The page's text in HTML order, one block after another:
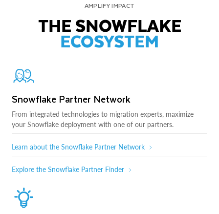
AMPLIFY IMPACT
THE SNOWFLAKE
ECOSYSTEM
Snowflake Partner Network
From integrated technologies to migration experts, maximize
your Snowflake deployment with one of our partners.
Learn about the Snowflake Partner Network
Explore the Snowflake Partner Finder